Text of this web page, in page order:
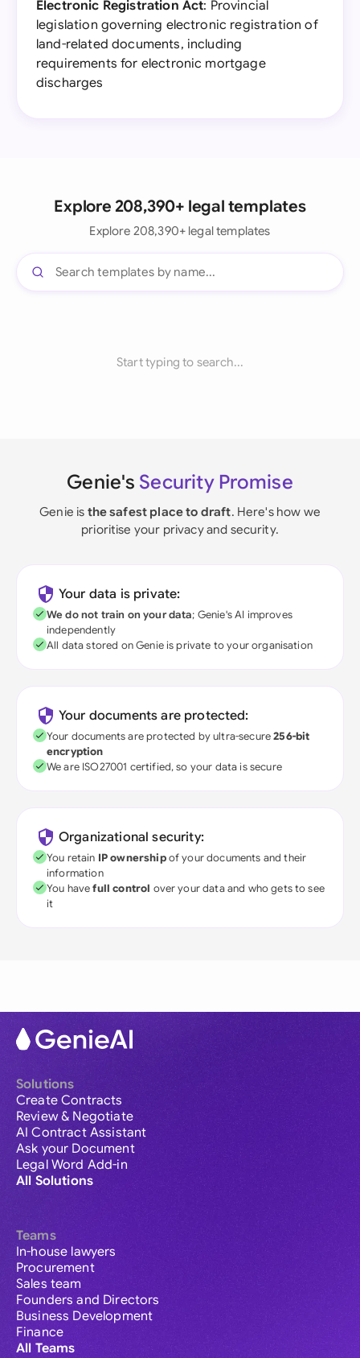
Electronic Registration Act: Provincial
legislation governing electronic registration of
land-related documents, including
requirements for electronic mortgage
discharges
Explore 208,390+ legal templates
Explore 208,390+ legal templates
Start typing to search...
Genie's Security Promise
Genie is the safest place to draft. Here's how we
prioritise your privacy and security.
Your data is private:
We do not train on your data; Genie's AI improves
independently
All data stored on Genie is private to your organisation
Your documents are protected:
Your documents are protected by ultra-secure256-bit
encryption
We are ISO27001 certified, so your data is secure
Organizational security:
You retain IP ownershipof your documents and their
information
You havefull control over your data and who gets to see
it
Solutions
Create Contracts
Review & Negotiate
AI Contract Assistant
Ask your Document
Legal Word Add-in
All Solutions
Teams
In-house lawyers
Procurement
Sales team
Founders and Directors
Business Development
Finance
All Teams